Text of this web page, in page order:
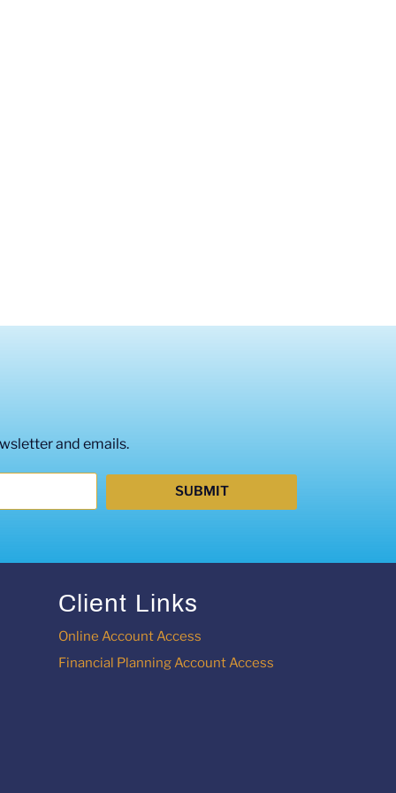
and emails.
SUBMIT
Client Links
Online Account Access
Financial Planning Account Access